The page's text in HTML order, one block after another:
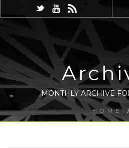
MONTHLY ARCHIVE
HOME /